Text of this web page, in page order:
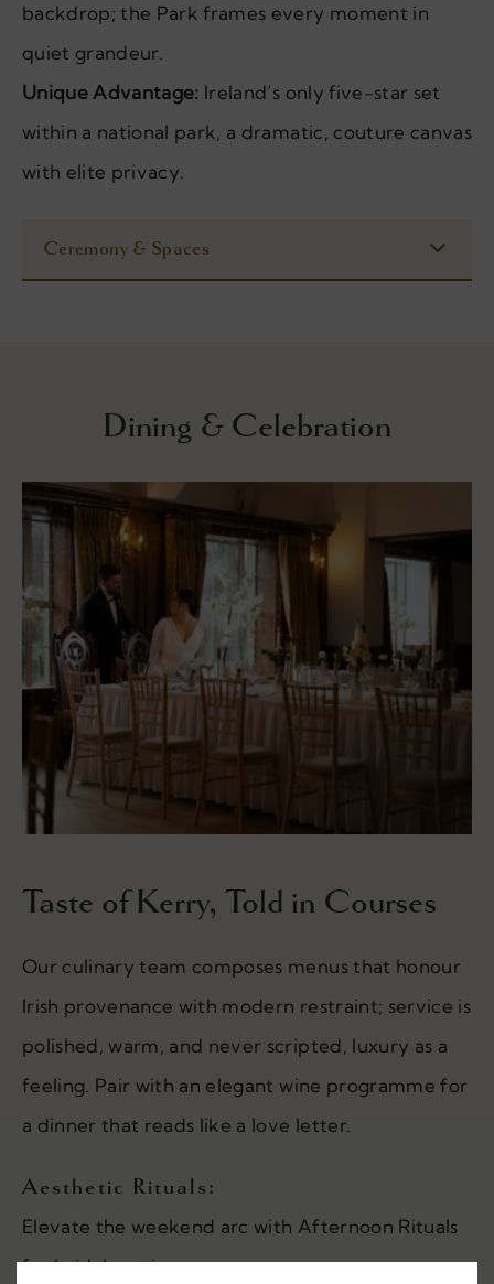
backdrop; the Park frames every moment in
quiet grandeur.
Unique Advantage: Ireland’s only five-star set
within a national park, a dramatic, couture canvas
with elite privacy.
Ceremony & Spaces
Dining & Celebration
Taste of Kerry, Told in Courses
Our culinary team composes menus that honour
Irish provenance with modern restraint; service is
polished, warm, and never scripted, luxury as a
feeling. Pair with an elegant wine programme for
a dinner that reads like a love letter.
Aesthetic Rituals:
Elevate the weekend arc with Afternoon Rituals
for bridal parties.